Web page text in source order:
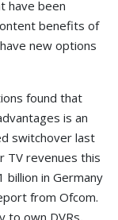
have been
benefits of
new options
found that
is an
switchover last
TV revenues this
in Germany
from Ofcom.
to own DVRs,